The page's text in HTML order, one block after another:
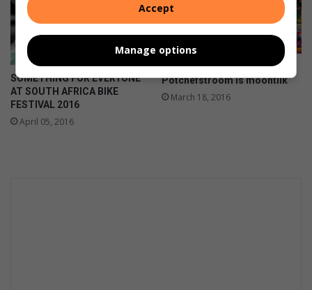
SOMETHING FOR EVERYONE
AT SOUTH AFRICA BIKE
FESTIVAL 2016
April 05, 2016
‘n Kunstefees vir
Potchefstroom is moontlik
March 18, 2016
Accept
Manage options